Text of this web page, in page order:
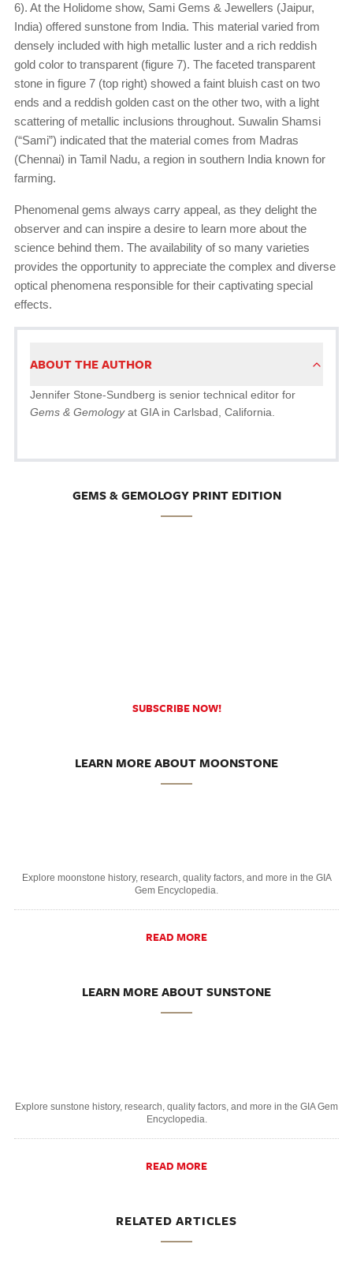
6). At the Holidome show, Sami Gems & Jewellers (Jaipur,
India) offered sunstone from India. This material varied from
densely included with high metallic luster and a rich reddish
gold color to transparent (figure 7). The faceted transparent
stone in figure 7 (top right) showed a faint bluish cast on two
ends and a reddish golden cast on the other two, with a light
scattering of metallic inclusions throughout. Suwalin Shamsi
(“Sami”) indicated that the material comes from Madras
(Chennai) in Tamil Nadu, a region in southern India known for
farming.
Phenomenal gems always carry appeal, as they delight the
observer and can inspire a desire to learn more about the
science behind them. The availability of so many varieties
provides the opportunity to appreciate the complex and diverse
optical phenomena responsible for their captivating special
effects.
ABOUT THE AUTHOR
Jennifer Stone-Sundberg is senior technical editor for
Gems & Gemologyat GIA in Carlsbad, California.
GEMS & GEMOLOGY PRINT EDITION
SUBSCRIBE NOW!
LEARN MORE ABOUT MOONSTONE
Explore moonstone history, research, quality factors, and more in the GIA
Gem Encyclopedia.
READ MORE
LEARN MORE ABOUT SUNSTONE
Explore sunstone history, research, quality factors, and more in the GIA Gem
Encyclopedia.
READ MORE
RELATED ARTICLES